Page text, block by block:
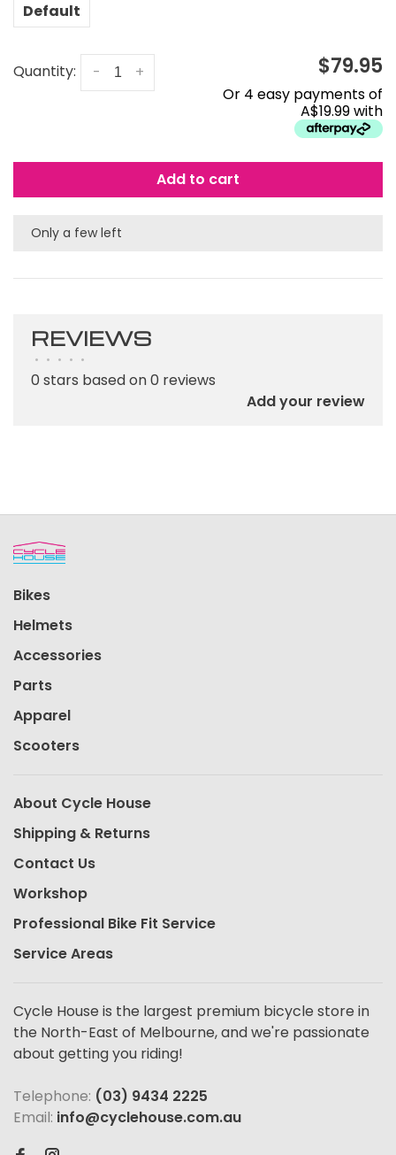
Default
Quantity: +
- $79.95
Or 4 easy payments of
A$19.99 with
Add to cart
Only a few left
REVIEWS
• • • • •
0 stars based on 0 reviews
Add your review
Bikes
Helmets
Accessories
Parts
Apparel
Scooters
About Cycle House
Shipping & Returns
Contact Us
Workshop
Professional Bike Fit Service
Service Areas
Cycle House is the largest premium bicycle store in
the North-East of Melbourne, and we're passionate
about getting you riding!
Telephone: (03) 9434 2225
Email: info@cyclehouse.com.au